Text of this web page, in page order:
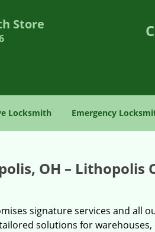
Store
Locksmith Emergency
OH – Lithopolis
signature services and all
solutions for